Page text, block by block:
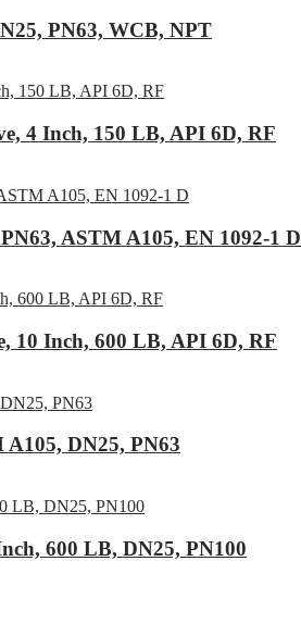
PN63, WCB, NPT
4 Inch, 150 LB, API 6D, RF
ASTM A105, EN 1092-1 D
10 Inch, 600 LB, API 6D, RF
DN25, PN63
600 LB, DN25, PN100